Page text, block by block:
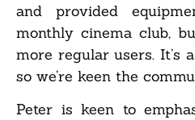
and provided
monthly cinema club,
more regular users. It’s
so we’re keen the
Peter is keen to